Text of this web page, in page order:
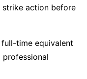
action before
time equivalent
professional